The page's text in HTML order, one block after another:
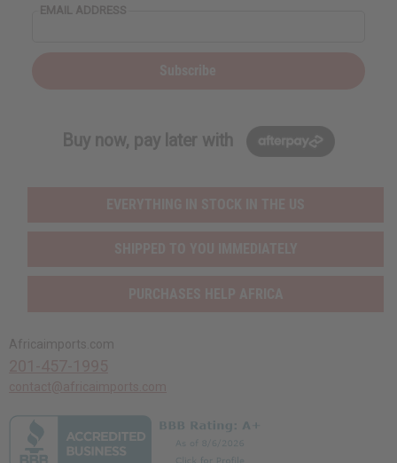
EMAIL ADDRESS
Buy now, pay later with
Africaimports.com